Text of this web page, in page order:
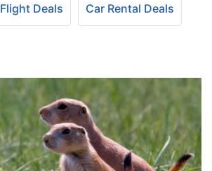
Flight Deals Car Rental Deals